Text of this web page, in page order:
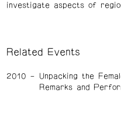
investigate aspects of
Related Events
2010
Unpacking the
Remarks and